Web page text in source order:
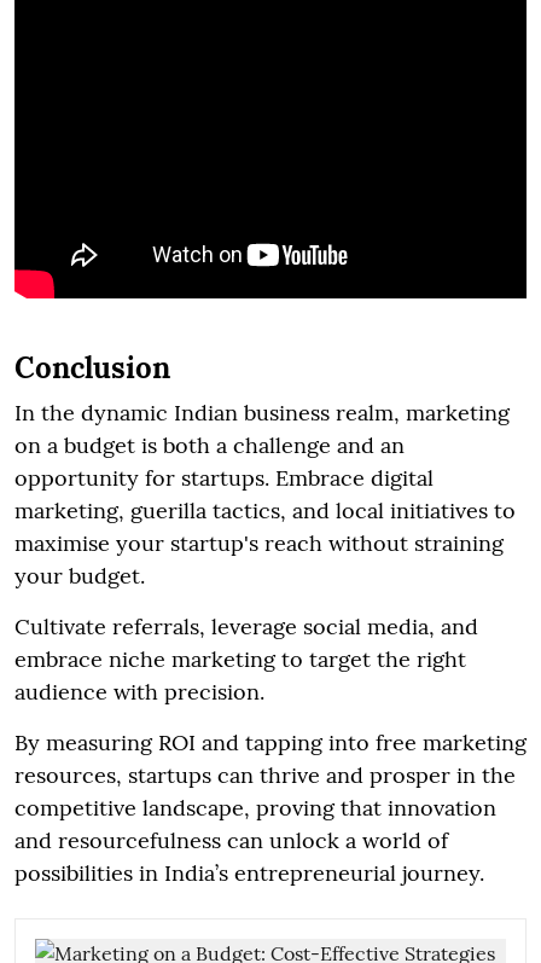
Conclusion
In the dynamic Indian business realm, marketing
on a budget is both a challenge and an
opportunity for startups. Embrace digital
marketing, guerilla tactics, and local initiatives to
maximise your startup's reach without straining
your budget.
Cultivate referrals, leverage social media, and
embrace niche marketing to target the right
audience with precision.
By measuring ROI and tapping into free marketing
resources, startups can thrive and prosper in the
competitive landscape, proving that innovation
and resourcefulness can unlock a world of
possibilities in India’s entrepreneurial journey.